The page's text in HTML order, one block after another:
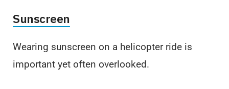
Sunscreen
Wearing sunscreen on a helicopter ride is
important yet often overlooked.